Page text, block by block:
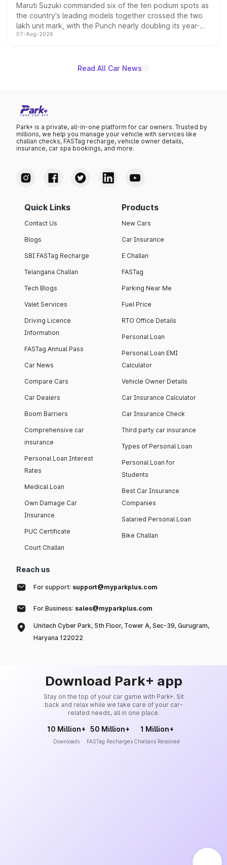
Maruti Suzuki commanded six of the ten podium spots as
the country's leading models together crossed the two
lakh unit mark, with the Punch nearly doubling its year-
on-year volumes to stand out as the fastest-growing
07-Aug-2026
Read All Car News
Park+ is a private, all-in-one platform for car owners. Trusted by
millions, we help you manage your vehicle with services like
challan checks, FASTag recharge, vehicle owner details,
insurance, car spa bookings, and more.
Quick Links
Contact Us
Blogs
SBI FASTag Recharge
Telangana Challan
Tech Blogs
Valet Services
Driving Licence
Information
FASTag Annual Pass
Car News
Compare Cars
Car Dealers
Boom Barriers
Comprehensive car
insurance
Personal Loan Interest
Rates
Medical Loan
Own Damage Car
Insurance
PUC Certificate
Court Challan
Products
New Cars
Car Insurance
E Challan
FASTag
Parking Near Me
Fuel Price
RTO Office Details
Personal Loan
Personal Loan EMI
Calculator
Vehicle Owner Details
Car Insurance Calculator
Car Insurance Check
Third party car insurance
Types of Personal Loan
Personal Loan for
Students
Best Car Insurance
Companies
Salaried Personal Loan
Bike Challan
Reach us
For support: support@myparkplus.com
For Business: sales@myparkplus.com
Unitech Cyber Park, 5th Floor, Tower A, Sec-39, Gurugram,
Haryana 122022
Download Park+ app
Stay on the top of your car game with Park+. Sit
back and relax while we take care of your car-
related needs, all in one place.
10 Million+
Downloads
50 Million+
FASTag Recharges
1 Million+
Challans Resolved